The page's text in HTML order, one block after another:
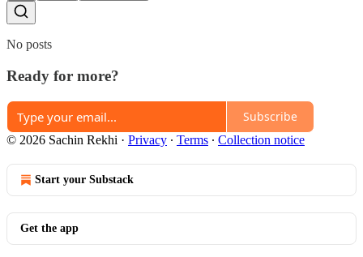
No posts
Ready for more?
Subscribe
© 2026 Sachin Rekhi · Privacy ∙ Terms ∙ Collection notice
Start your Substack
Get the app